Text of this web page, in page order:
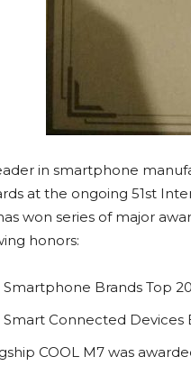
in smartphone
at the ongoing 51st
won series of major
honors:
Smartphone Brands Top
Smart Connected Devices
COOL M7 was